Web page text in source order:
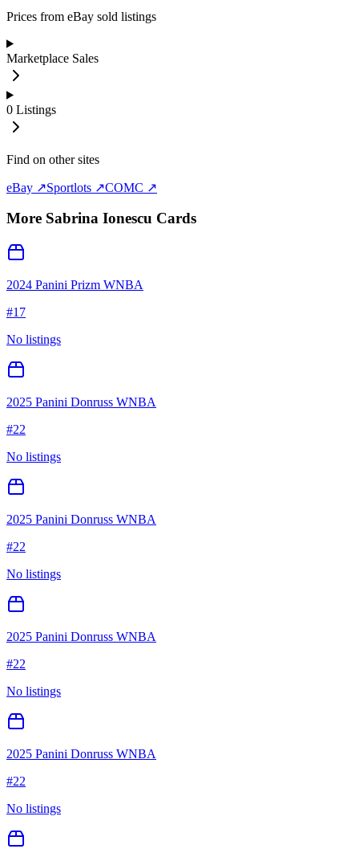
Prices from eBay sold listings
Marketplace Sales
0 Listings
Find on other sites
eBay ↗Sportlots ↗COMC ↗
More Sabrina Ionescu Cards
2024 Panini Prizm WNBA
#17
No listings
2025 Panini Donruss WNBA
#22
No listings
2025 Panini Donruss WNBA
#22
No listings
2025 Panini Donruss WNBA
#22
No listings
2025 Panini Donruss WNBA
#22
No listings